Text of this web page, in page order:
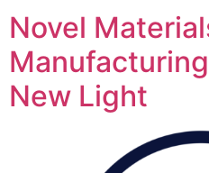
Novel
New Light